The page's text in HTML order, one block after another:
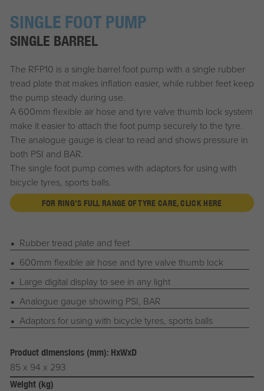
SINGLE FOOT PUMP
SINGLE BARREL
The RFP10 is a single barrel foot pump with a single rubber
tread plate that makes inflation easier, while rubber feet keep
the pump steady during use.
A 600mm flexible air hose and tyre valve thumb lock system
make it easier to attach the foot pump securely to the tyre.
The analogue gauge is clear to read and shows pressure in
both PSI and BAR.
The single foot pump comes with adaptors for using with
bicycle tyres, sports balls.
FOR RING'S FULL RANGE OF TYRE CARE, CLICK HERE
Rubber tread plate and feet
600mm flexible air hose and tyre valve thumb lock
Large digital display to see in any light
Analogue gauge showing PSI, BAR
Adaptors for using with bicycle tyres, sports balls
Product dimensions (mm): HxWxD
85 x 94 x 293
Weight (kg)